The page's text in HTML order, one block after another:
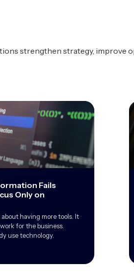
strengthen strategy, improve
Fails
Only on
having more tools. It
for the business.
use technology.